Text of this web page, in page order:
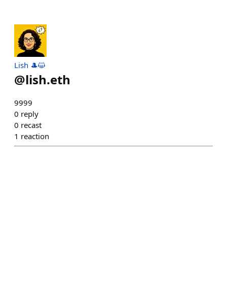
Lish 🎩😺
@lish.eth
9999
0 reply
0 recast
1 reaction